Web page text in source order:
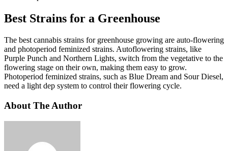
Best Strains for a Greenhouse
The best cannabis strains for greenhouse growing are auto-flowering
and photoperiod feminized strains. Autoflowering strains, like
Purple Punch and Northern Lights, switch from the vegetative to the
flowering stage on their own, making them easy to grow.
Photoperiod feminized strains, such as Blue Dream and Sour Diesel,
need a light dep system to control their flowering cycle.
About The Author